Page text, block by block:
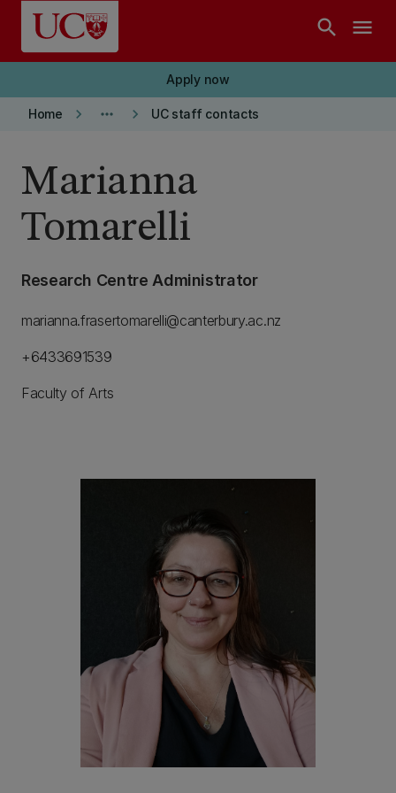
Skip to main content
search menu
Apply now
Home keyboard_arrow_right more_horiz keyboard_arrow_right UC staff contacts
Marianna
Tomarelli
Research Centre Administrator
marianna.frasertomarelli@canterbury.ac.nz
+6433691539
Faculty of Arts